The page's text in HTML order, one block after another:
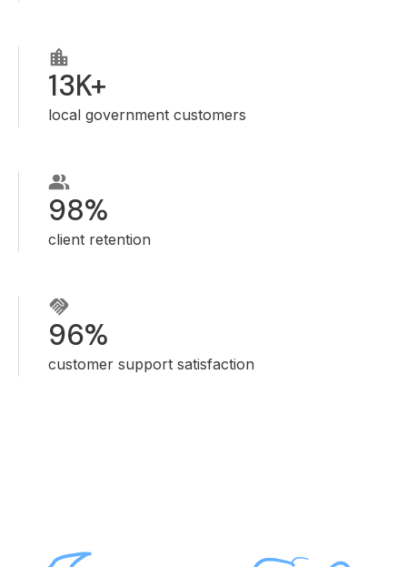
13K+
local government customers
98%
client retention
96%
customer support satisfaction